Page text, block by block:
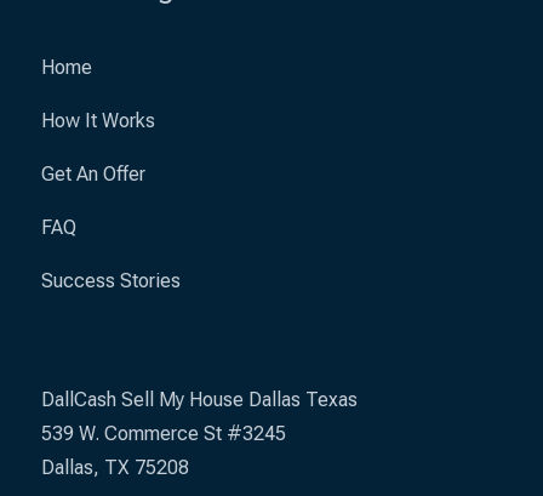
Home
How It Works
Get An Offer
FAQ
Success Stories
DallCash Sell My House Dallas Texas
539 W. Commerce St #3245
Dallas, TX 75208